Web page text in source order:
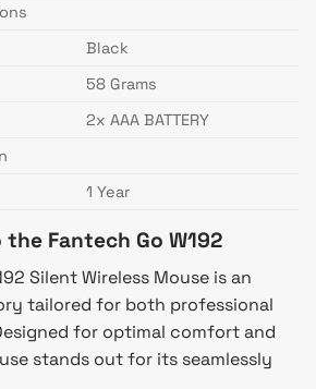
Black
58 Grams
2x AAA BATTERY
1 Year
Fantech Go W192
Silent Wireless Mouse is an
tailored for both professional
for optimal comfort and
stands out for its seamlessly